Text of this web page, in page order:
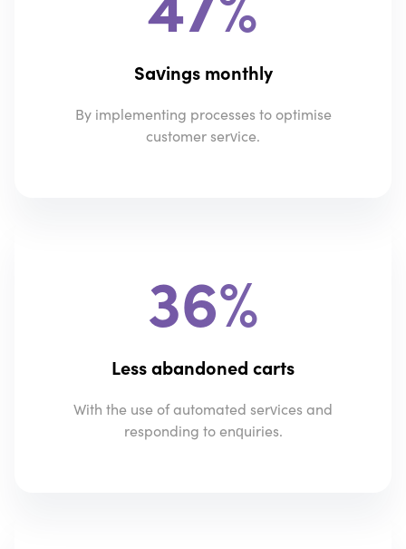
Savings monthly
By implementing processes to optimise
customer service.
36%
Less abandoned carts
With the use of automated services and
responding to enquiries.